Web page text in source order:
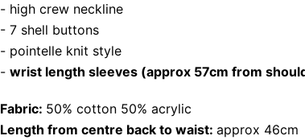
- high crew neckline
- 7 shell buttons
- pointelle knit style
- wrist length sleeves (approx 57cm from
Fabric: 50% cotton 50% acrylic
Length from centre back to waist: approx 46cm